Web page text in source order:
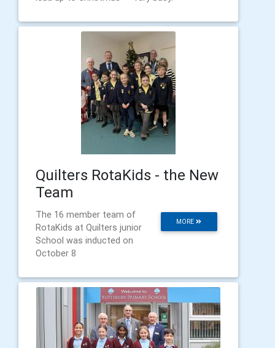
Quilters RotaKids - the New
Team
MORE
The 16 member team of
RotaKids at Quilters junior
School was inducted on
October 8